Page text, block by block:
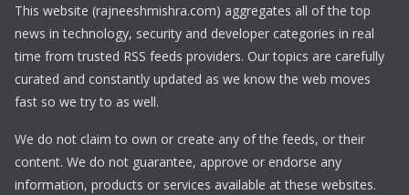
This website (rajneeshmishra.com) aggregates all of the top
news in technology, security and developer categories in real
time from trusted RSS feeds providers. Our topics are carefully
curated and constantly updated as we know the web moves
fast so we try to as well.
We do not claim to own or create any of the feeds, or their
content. We do not guarantee, approve or endorse any
information, products or services available at these websites.